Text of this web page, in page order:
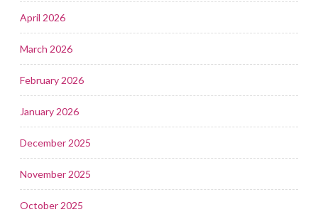
April 2026
March 2026
February 2026
January 2026
December 2025
November 2025
October 2025